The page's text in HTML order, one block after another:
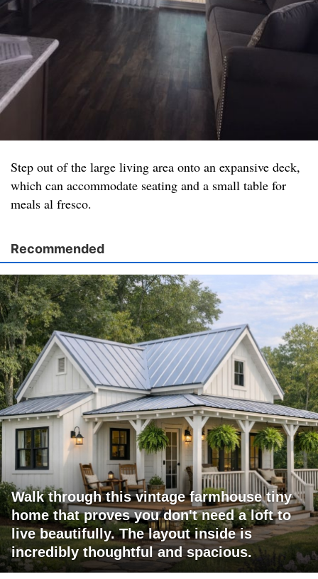
Step out of the large living area onto an expansive deck,
which can accommodate seating and a small table for
meals al fresco.
Recommended
Walk through this vintage farmhouse tiny
home that proves you don't need a loft to
live beautifully. The layout inside is
incredibly thoughtful and spacious.